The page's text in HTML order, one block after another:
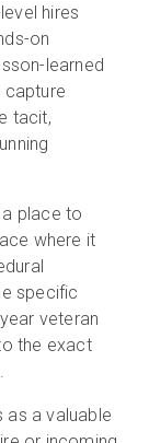
hires
on
learned
tacit,
place to
where it
specific
veteran
the exact
as a valuable